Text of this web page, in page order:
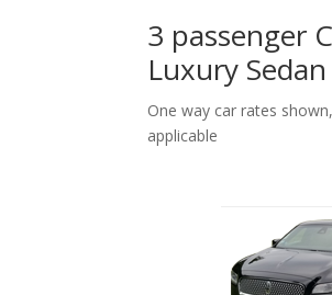
3 passenger
Luxury Sedan
One way car rates
applicable